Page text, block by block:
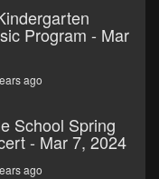
Program - Mar
ago
School Spring
- Mar 7, 2024
ago